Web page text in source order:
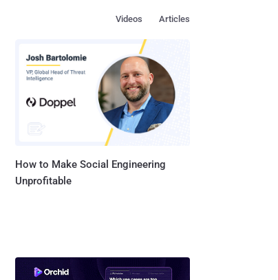
Articles
Videos
How to Make Social Engineering
Unprofitable